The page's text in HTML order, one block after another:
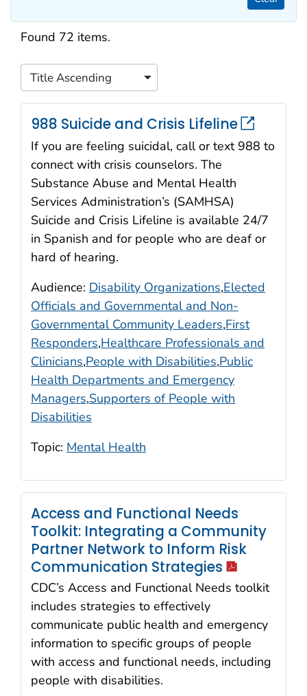
Found 72 items.
Search results
Sort
Title Ascending
988 Suicide and Crisis Lifeline
If you are feeling suicidal, call or text 988 to
connect with crisis counselors. The
Substance Abuse and Mental Health
Services Administration’s (SAMHSA)
Suicide and Crisis Lifeline is available 24/7
in Spanish and for people who are deaf or
hard of hearing.
Audience: Disability Organizations,Elected
Officials and Governmental and Non-
Governmental Community Leaders,First
Responders,Healthcare Professionals and
Clinicians,People with Disabilities,Public
Health Departments and Emergency
Managers,Supporters of People with
Disabilities
Topic: Mental Health
Access and Functional Needs
Toolkit: Integrating a Community
Partner Network to Inform Risk
Communication Strategies icon
CDC’s Access and Functional Needs toolkit
includes strategies to effectively
communicate public health and emergency
information to specific groups of people
with access and functional needs, including
people with disabilities.